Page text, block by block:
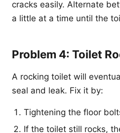
cracks easily. Alternate
a little at a time until the
Problem 4: Toilet
A rocking toilet will
seal and leak. Fix it by:
Tightening the floor
If the toilet still rocks,